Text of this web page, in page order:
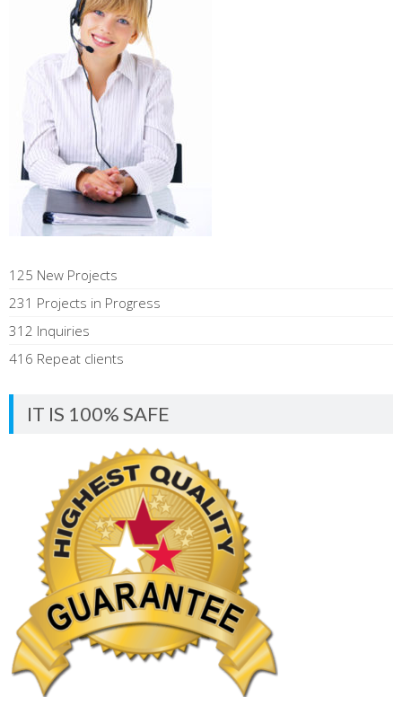
125 New Projects
231 Projects in Progress
312 Inquiries
416 Repeat clients
IT IS 100% SAFE